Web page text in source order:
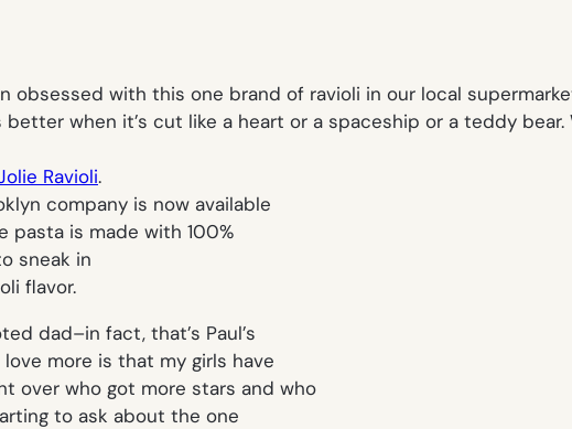
obsessed with this one brand of ravioli in our local
when it’s cut like a heart or a spaceship or a teddy bear.
Ravioli.
company is now available
pasta is made with 100%
sneak in
flavor.
dad–in fact, that’s Paul’s
more is that my girls have
over who got more stars and who
to ask about the one